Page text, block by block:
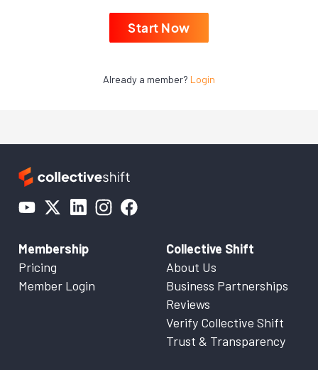
Start Now
Already a member? Login
Membership
Pricing
Member Login
Collective Shift
About Us
Business Partnerships
Reviews
Verify Collective Shift
Trust & Transparency